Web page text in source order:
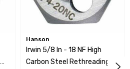
Hanson
Irwin 5/8 In - 18 NF High
Carbon Steel Rethreading